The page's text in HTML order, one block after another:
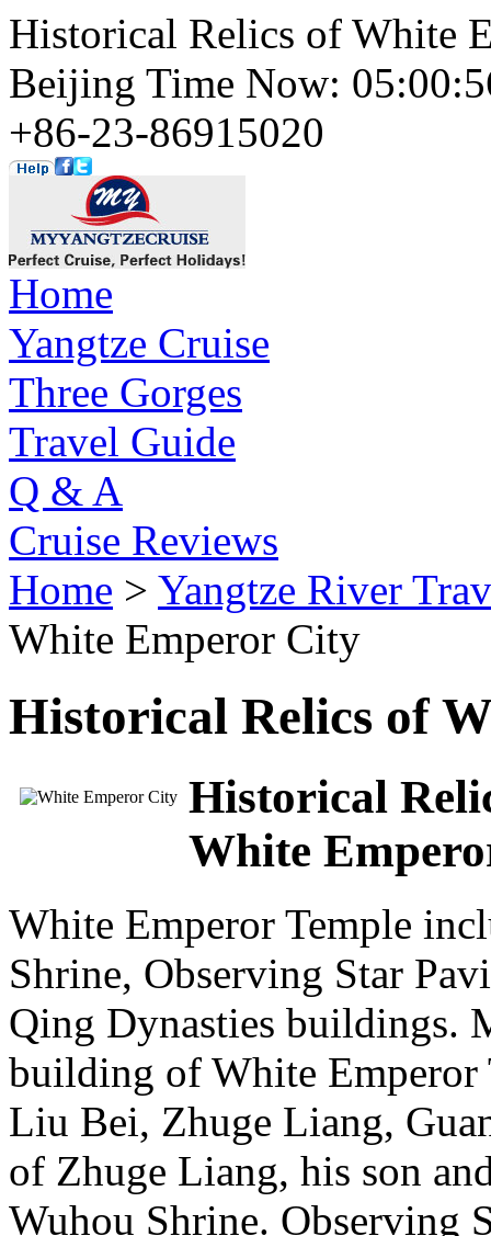
Historical Relics of White
Beijing Time Now:
+86-23-86915020
Home
Yangtze Cruise
Three Gorges
Travel Guide
Q & A
Cruise Reviews
Home > Yangtze River
White Emperor City
Historical Relics of
Historical
White
White Emperor Temple
Shrine, Observing Star
Qing Dynasties buildings.
building of White Emperor
Liu Bei, Zhuge Liang,
of Zhuge Liang, his son
Wuhou Shrine. Observing